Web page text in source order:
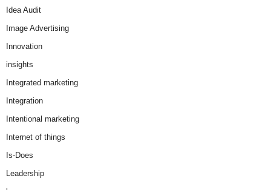
Idea Audit
Image Advertising
Innovation
insights
Integrated marketing
Integration
Intentional marketing
Internet of things
Is-Does
Leadership